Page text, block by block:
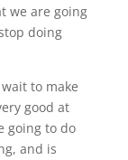
we are going
doing
to make
good at
going to do
and is